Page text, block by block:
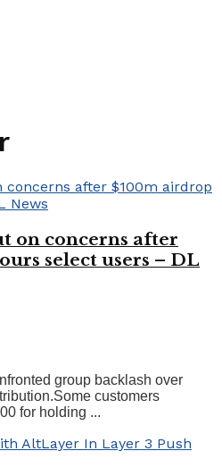
on concerns after
select users – DL
group backlash over
customers
for holding ...